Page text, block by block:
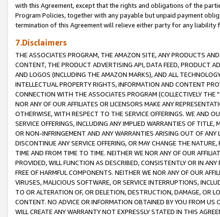
with this Agreement, except that the rights and obligations of the
Program Policies, together with any payable but unpaid payment
termination of this Agreement will relieve either party for any liability
7.Disclaimers
THE ASSOCIATES PROGRAM, THE AMAZON SITE, ANY PRODUCTS
CONTENT, THE PRODUCT ADVERTISING API, DATA FEED, PRODUCT
AND LOGOS (INCLUDING THE AMAZON MARKS), AND ALL
INTELLECTUAL PROPERTY RIGHTS, INFORMATION AND CONTENT
CONNECTION WITH THE ASSOCIATES PROGRAM (COLLECTIVELY THE "
NOR ANY OF OUR AFFILIATES OR LICENSORS MAKE ANY
OTHERWISE, WITH RESPECT TO THE SERVICE OFFERINGS. WE AND
SERVICE OFFERINGS, INCLUDING ANY IMPLIED WARRANTIES OF
OR NON-INFRINGEMENT AND ANY WARRANTIES ARISING OUT OF ANY
DISCONTINUE ANY SERVICE OFFERING, OR MAY CHANGE THE
TIME AND FROM TIME TO TIME. NEITHER WE NOR ANY OF OUR
PROVIDED, WILL FUNCTION AS DESCRIBED, CONSISTENTLY OR IN
FREE OF HARMFUL COMPONENTS. NEITHER WE NOR ANY OF OUR
VIRUSES, MALICIOUS SOFTWARE, OR SERVICE INTERRUPTIONS,
TO OR ALTERATION OF, OR DELETION, DESTRUCTION, DAMAGE, OR
CONTENT. NO ADVICE OR INFORMATION OBTAINED BY YOU FROM
WILL CREATE ANY WARRANTY NOT EXPRESSLY STATED IN THIS